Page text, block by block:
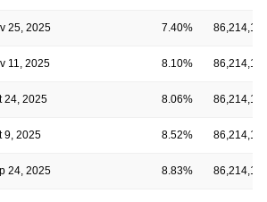
25, 2025 7.40%
11, 2025 8.10%
24, 2025 8.06%
9, 2025 8.52%
24, 2025 8.83%